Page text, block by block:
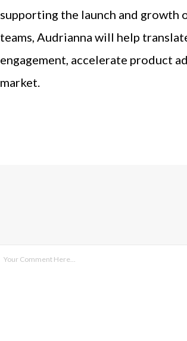
supporting the launch and growth
teams, Audrianna will help
engagement, accelerate product
market.